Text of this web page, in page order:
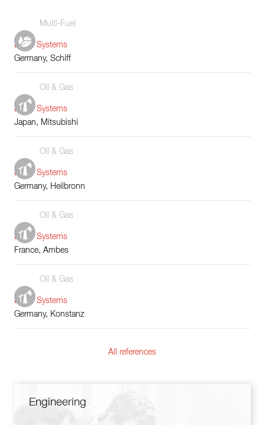
Multi-Fuel
Boiler Systems
Germany, Schiff
Oil & Gas
Boiler Systems
Japan, Mitsubishi
Oil & Gas
Boiler Systems
Germany, Heilbronn
Oil & Gas
Boiler Systems
France, Ambes
Oil & Gas
Boiler Systems
Germany, Konstanz
All references
Engineering